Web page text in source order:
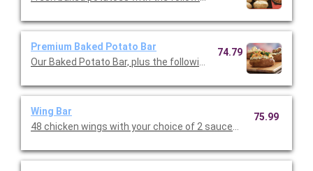
Premium Baked Potato Bar
Our Baked Potato Bar, plus the following toppings: roasted
74.79
Wing Bar
48 chicken wings with your choice of 2 sauces (classic, mild
75.99